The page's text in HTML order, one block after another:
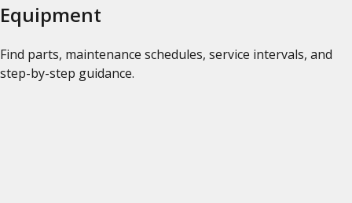
Equipment
Find parts, maintenance schedules, service intervals, and
step-by-step guidance.